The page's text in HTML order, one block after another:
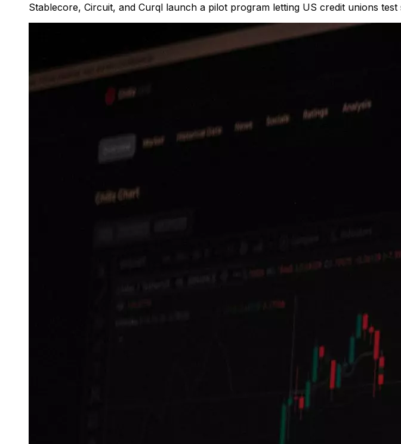
Stablecore, Circuit, and Curql launch a pilot program letting US credit unions